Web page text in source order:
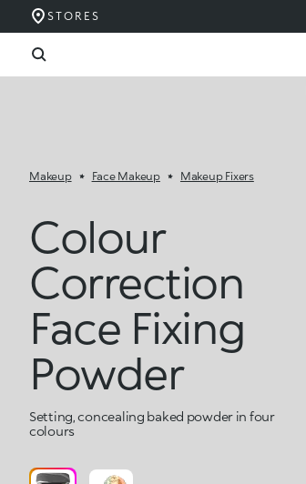
STORES
Makeup Face Makeup Makeup Fixers
Colour
Correction
Face Fixing
Powder
Setting, concealing baked powder in four
colours